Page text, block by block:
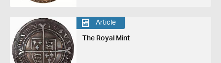
Article
The Royal Mint